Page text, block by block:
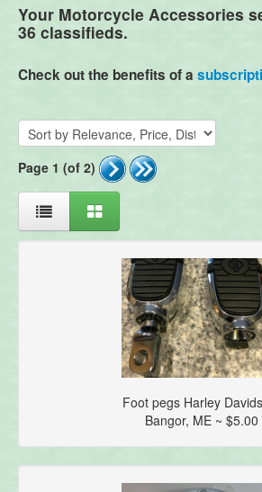
Your Motorcycle Accessories
36 classifieds.
Check out the benefits of a
Page 1 (of 2)
Foot pegs Harley
Bangor, ME ~ $5.00